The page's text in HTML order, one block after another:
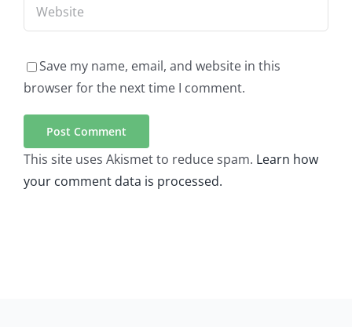
Save my name, email, and website in this
browser for the next time I comment.
This site uses Akismet to reduce spam. Learn how
your comment data is processed.